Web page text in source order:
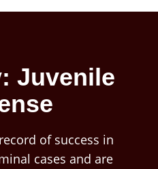
Juvenile
of success in
cases and are